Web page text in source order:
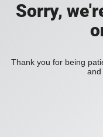
Sorry,
Thank you for being
and